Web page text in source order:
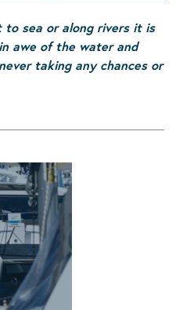
sea or along rivers it is
awe of the water and
taking any chances or